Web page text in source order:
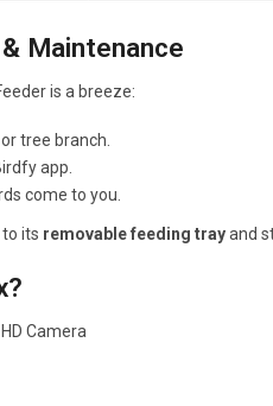
Maintenance
is a breeze:
tree branch.
app.
come to you.
its removable feeding trayand
Camera